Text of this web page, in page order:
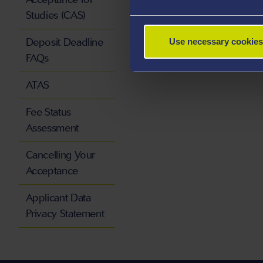
Use necessary
Studies (CAS)
Deposit Deadline
FAQs
ATAS
Fee Status
Assessment
Cancelling Your
Acceptance
Applicant Data
Privacy Statement